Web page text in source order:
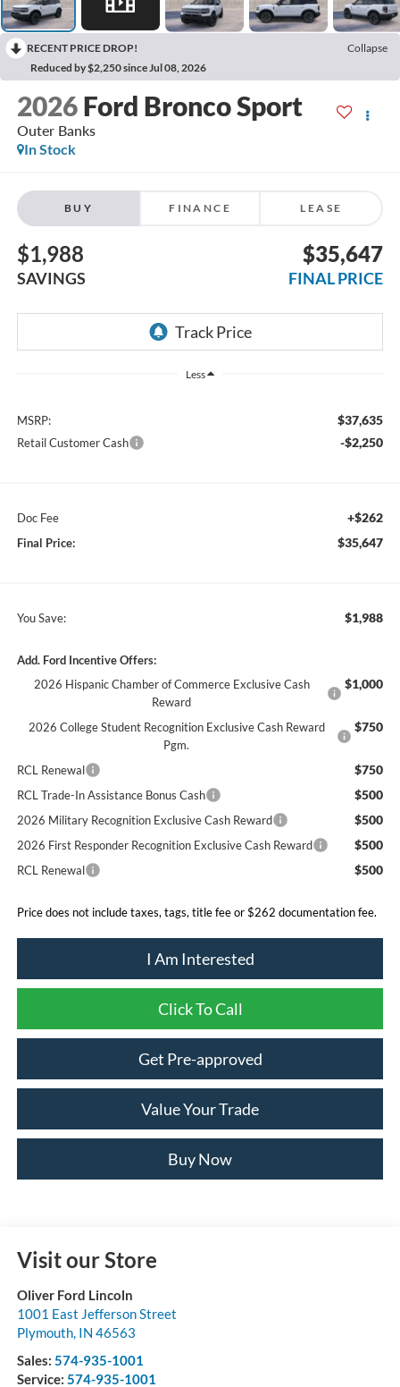
RECENT PRICE DROP!
Collapse
Reduced by $2,250 since Jul 08, 2026
2026 Ford Bronco Sport
Outer Banks
In Stock
BUY FINANCE LEASE
$1,988
SAVINGS
$35,647
FINAL PRICE
Less
MSRP: $37,635
Retail Customer Cash -$2,250
Doc Fee +$262
Final Price: $35,647
You Save: $1,988
Add. Ford Incentive Offers:
2026 Hispanic Chamber of Commerce Exclusive Cash
Reward
$1,000
2026 College Student Recognition Exclusive Cash Reward
Pgm.
$750
RCL Renewal $750
RCL Trade-In Assistance Bonus Cash $500
2026 Military Recognition Exclusive Cash Reward $500
2026 First Responder Recognition Exclusive Cash Reward $500
RCL Renewal $500
Price does not include taxes, tags, title fee or $262 documentation fee.
I Am Interested
Click To Call
Get Pre-approved
Value Your Trade
Buy Now
Visit our Store
Oliver Ford Lincoln
1001 East Jefferson Street
Plymouth, IN 46563
Sales: 574-935-1001
Service: 574-935-1001